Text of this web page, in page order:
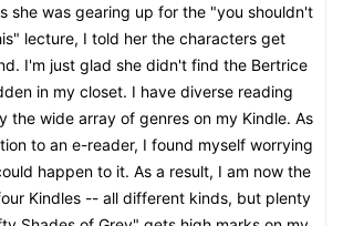
she was gearing up for the "you shouldn't
lecture, I told her the characters get
I'm just glad she didn't find the Bertrice
in my closet. I have diverse reading
the wide array of genres on my Kindle. As
to an e-reader, I found myself worrying
happen to it. As a result, I am now the
Kindles -- all different kinds, but plenty